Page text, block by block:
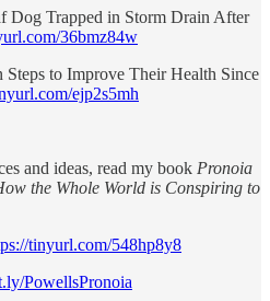
Dog Trapped in Storm Drain After
36bmz84w
to Improve Their Health Since
ejp2s5mh
and ideas, read my book Pronoia
the Whole World is Conspiring to
tinyurl.com/548hp8y8
PowellsPronoia